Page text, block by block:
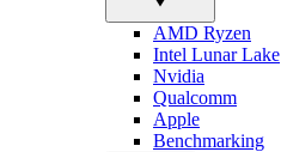
AMD Ryzen
Intel Lunar Lake
Nvidia
Qualcomm
Apple
Benchmarking